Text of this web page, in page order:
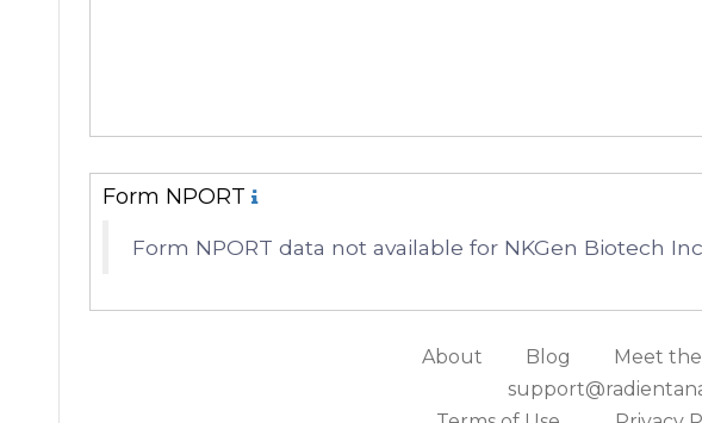
Form NPORT
Form NPORT data not available for NKGen Biotech
About Blog Meet